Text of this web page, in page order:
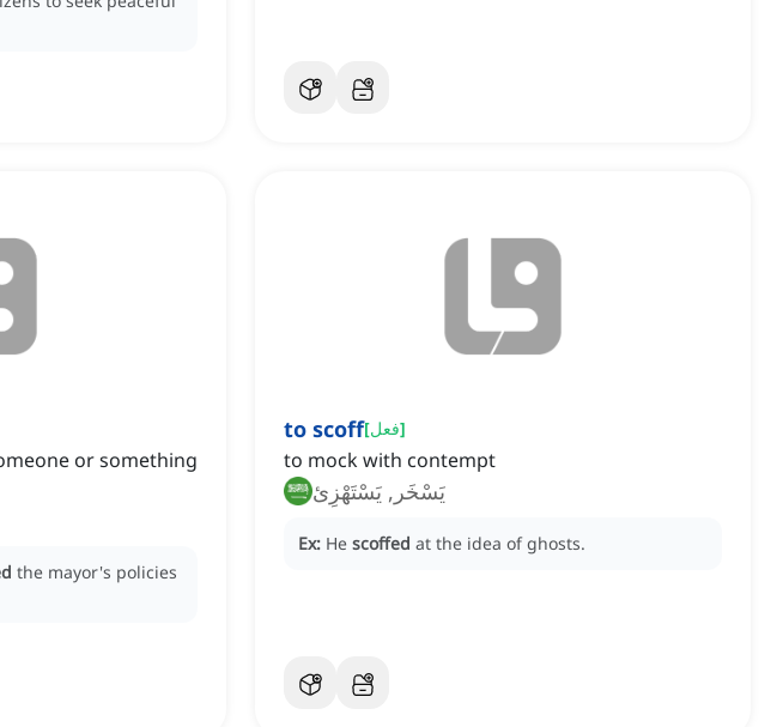
or something
the mayor's policies
to scoff[فعل]
to mock with contempt
يَسْخَر, يَسْتَهْزِئ
Ex: He scoffed at the idea of ghosts.